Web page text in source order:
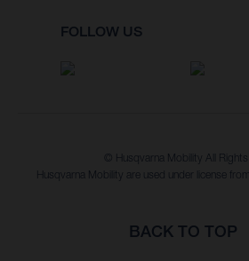
FOLLOW US
© Husqvarna Mobility All
Husqvarna Mobility are used under license
BACK TO TOP